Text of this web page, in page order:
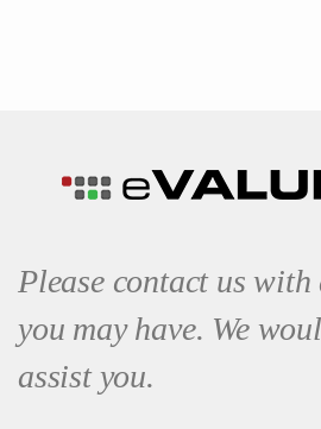
Please contact us with
you may have. We
assist you.